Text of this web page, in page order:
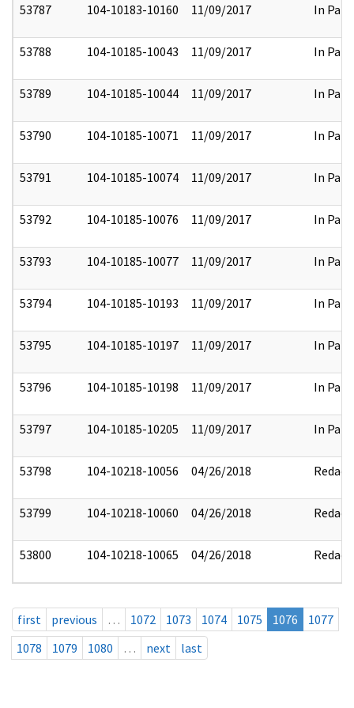
53787 104-10183-10160 11/09/2017 In Part
53788 104-10185-10043 11/09/2017 In Part
53789 104-10185-10044 11/09/2017 In Part
53790 104-10185-10071 11/09/2017 In Part
53791 104-10185-10074 11/09/2017 In Part
53792 104-10185-10076 11/09/2017 In Part
53793 104-10185-10077 11/09/2017 In Part
53794 104-10185-10193 11/09/2017 In Part
53795 104-10185-10197 11/09/2017 In Part
53796 104-10185-10198 11/09/2017 In Part
53797 104-10185-10205 11/09/2017 In Part
53798 104-10218-10056 04/26/2018 Redact
53799 104-10218-10060 04/26/2018 Redact
53800 104-10218-10065 04/26/2018 Redact
first previous … 1072 1073 1074 1075 1076
1077
1078
1079 1080 … next last